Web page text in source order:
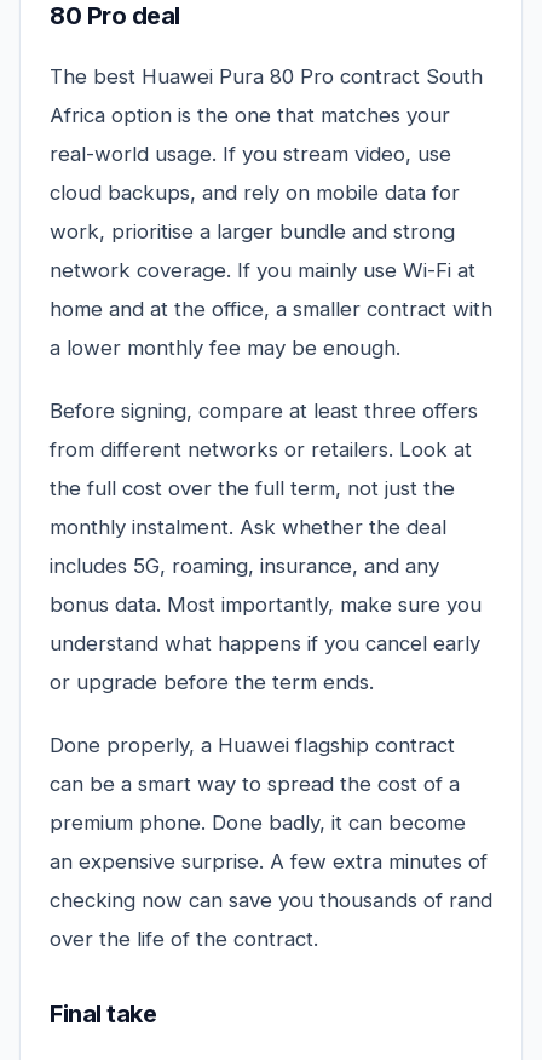
80 Pro deal
The best Huawei Pura 80 Pro contract South
Africa option is the one that matches your
real-world usage. If you stream video, use
cloud backups, and rely on mobile data for
work, prioritise a larger bundle and strong
network coverage. If you mainly use Wi-Fi at
home and at the office, a smaller contract with
a lower monthly fee may be enough.
Before signing, compare at least three offers
from different networks or retailers. Look at
the full cost over the full term, not just the
monthly instalment. Ask whether the deal
includes 5G, roaming, insurance, and any
bonus data. Most importantly, make sure you
understand what happens if you cancel early
or upgrade before the term ends.
Done properly, a Huawei flagship contract
can be a smart way to spread the cost of a
premium phone. Done badly, it can become
an expensive surprise. A few extra minutes of
checking now can save you thousands of rand
over the life of the contract.
Final take